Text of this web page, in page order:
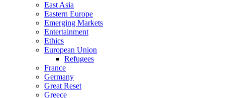
East Asia
Eastern Europe
Emerging Markets
Entertainment
Ethics
European Union
Refugees
France
Germany
Great Reset
Greece